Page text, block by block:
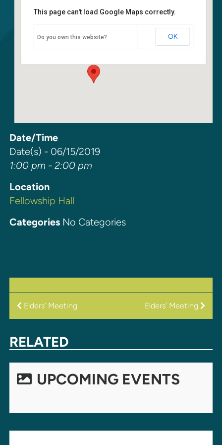
Fellowship Hall
6400 108th Ave NE - Kirkland
This page can't load Google Maps correctly.
Do you own this website? OK
Date/Time
Date(s) - 06/15/2019
1:00 pm - 2:00 pm
Location
Fellowship Hall
CategoriesNo Categories
POST
Elders’ Meeting Elders’ Meeting
RELATED
UPCOMING EVENTS